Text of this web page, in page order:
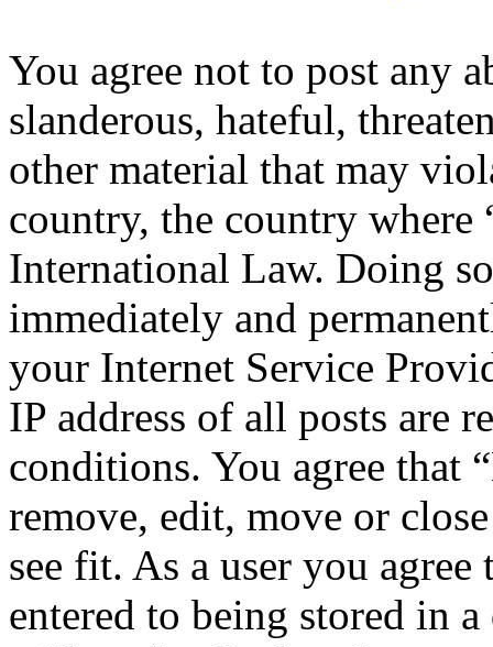
You agree not to post any
slanderous, hateful,
other material that may
country, the country
International Law. Doing
immediately and
your Internet Service
IP address of all posts are
conditions. You agree that
remove, edit, move or
see fit. As a user you
entered to being stored in